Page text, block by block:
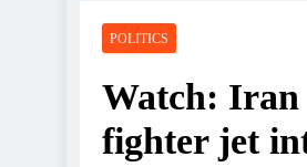
POLITICS
Watch: Iran
fighter jet